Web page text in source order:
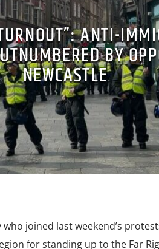
ANTI-
BY
NEWCASTLE
joined last weekend’s
for standing up to the Far